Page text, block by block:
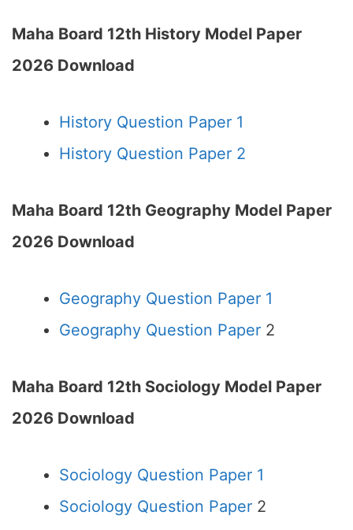
Maha Board 12th History Model Paper
2026 Download
History Question Paper 1
History Question Paper 2
Maha Board 12th Geography Model Paper
2026 Download
Geography Question Paper 1
Geography Question Paper 2
Maha Board 12th Sociology Model Paper
2026 Download
Sociology Question Paper 1
Sociology Question Paper 2